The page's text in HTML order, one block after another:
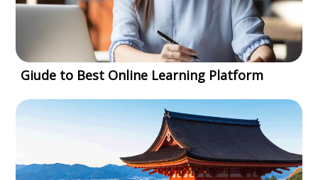
Giude to Best Online Learning Platform